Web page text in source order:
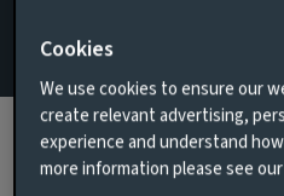
Email Rohit Khosla
View LinkedIn profile
London, United
JOINED AVIVA INVESTORS
Cookies
We use cookies to ensure our
create relevant advertising,
experience and understand
more information please see our